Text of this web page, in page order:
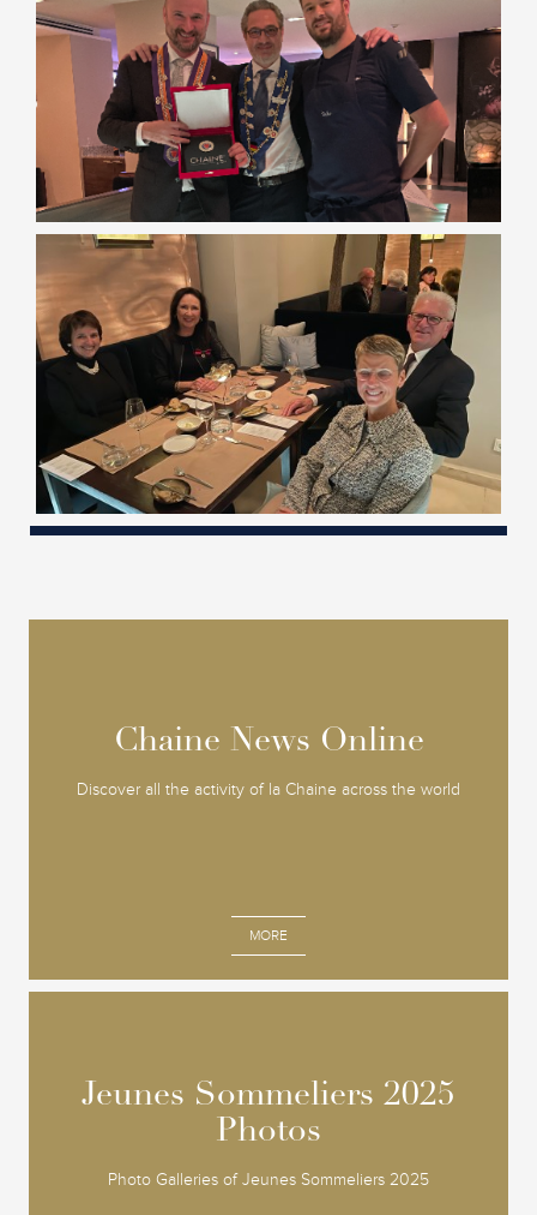
Chaine News Online
Discover all the activity of la Chaine across the world
MORE
Chaine News Online
Jeunes Sommeliers 2025
Photos
Photo Galleries of Jeunes Sommeliers 2025
Jeunes Sommeliers 2025
Photos